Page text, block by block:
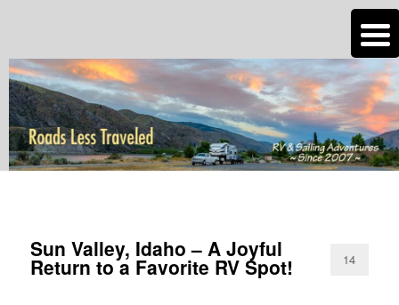
Roads Less Traveled
Are you dreaming of RV living or the sailing life? We've been doing it since
2007 and we have lots of nomadic lifestyle tips and stories for you!
Sun Valley, Idaho – A Joyful
Return to a Favorite RV Spot! 14